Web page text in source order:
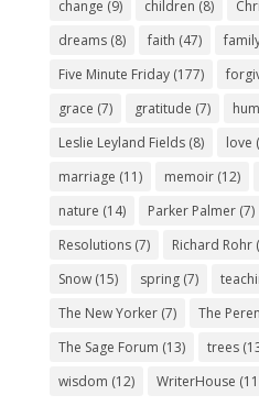
change (9) children (8)
dreams(8) faith (47)
Five Minute Friday(177)
grace (7) gratitude (7)
Leslie Leyland Fields(8) love
marriage (11) memoir(12)
nature (14) Parker Palmer(7)
Resolutions(7) Richard Rohr
Snow(15) spring(7)
The New Yorker(7) The
The Sage Forum (13) trees
wisdom (12) WriterHouse